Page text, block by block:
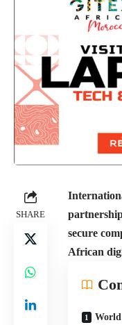
SHARE
secure
African